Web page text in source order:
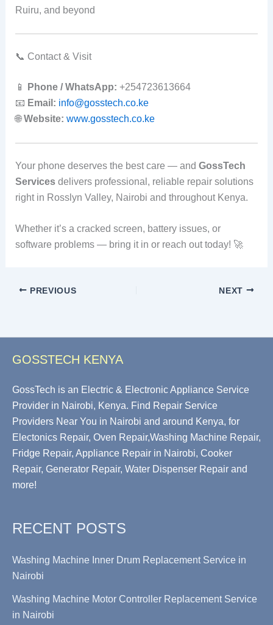
Ruiru, and beyond
📞 Contact & Visit
📱 Phone / WhatsApp: +254723613664
📧 Email: info@gosstech.co.ke
🌐Website: www.gosstech.co.ke
Your phone deserves the best care — and GossTech
Servicesdelivers professional, reliable repair solutions
right in Rosslyn Valley, Nairobi and throughout Kenya.
Whether it’s a cracked screen, battery issues, or
software problems — bring it in or reach out today! 🚀
PREVIOUS NEXT
GOSSTECH KENYA
GossTech is an Electric & Electronic Appliance Service
Provider in Nairobi, Kenya. Find Repair Service
Providers Near You in Nairobi and around Kenya, for
Electonics Repair, Oven Repair,Washing Machine Repair,
Fridge Repair, Appliance Repair in Nairobi, Cooker
Repair, Generator Repair, Water Dispenser Repair and
more!
RECENT POSTS
Washing Machine Inner Drum Replacement Service in
Nairobi
Washing Machine Motor Controller Replacement Service
in Nairobi